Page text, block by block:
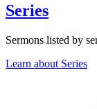
Series
Sermons listed by
Learn about Series